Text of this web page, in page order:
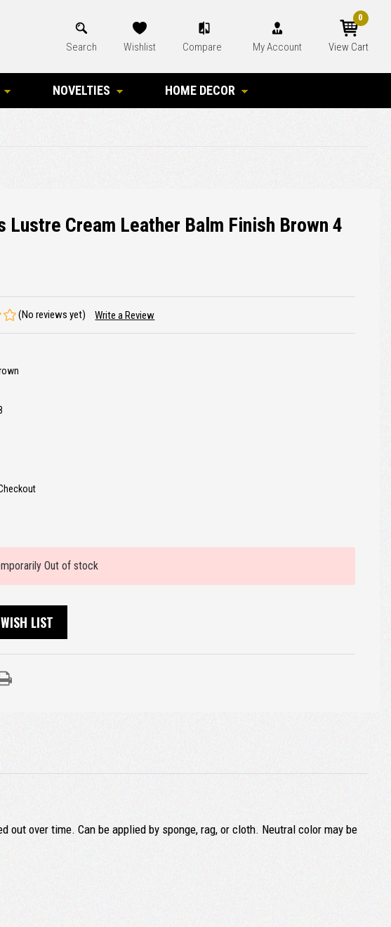
Search Wishlist Compare My Account View Cart
0
NOVELTIES HOME DECOR
Lustre Cream Leather Balm Finish Brown 4
(No reviews yet) Write a Review
Out of stock
LIST
over time. Can be applied by sponge, rag, or cloth. Neutral color may be